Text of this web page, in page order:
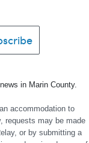
in Marin County.
accommodation to
requests may be made
or by submitting a